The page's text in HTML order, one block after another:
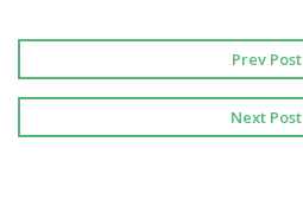
Prev Post
Next Post